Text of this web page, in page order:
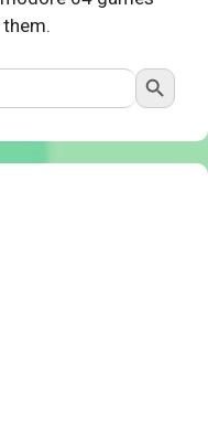
Search Button